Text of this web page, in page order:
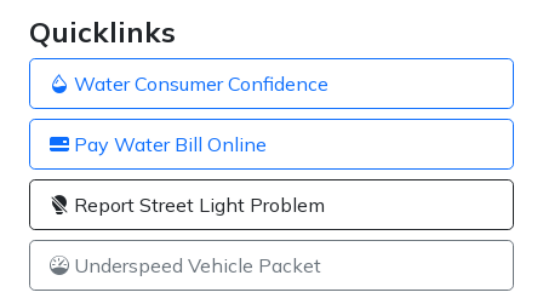
Quicklinks
Water Consumer Confidence
Pay Water Bill Online
Report Street Light Problem
Underspeed Vehicle Packet